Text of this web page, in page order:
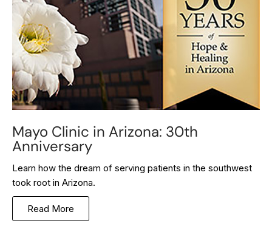
Mayo Clinic in Arizona: 30th
Anniversary
Learn how the dream of serving patients in the southwest
took root in Arizona.
Read More